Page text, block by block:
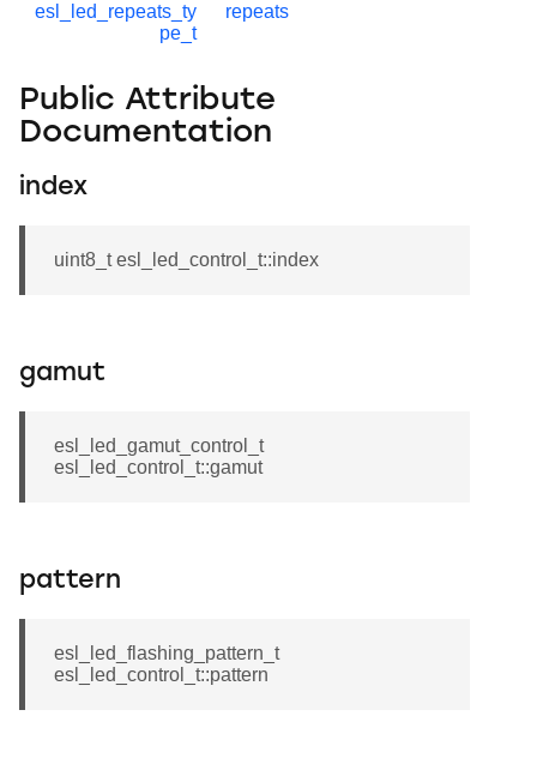
esl_led_repeats_ty
pe_t
repeats
Public Attribute
Documentation
index
uint8_t esl_led_control_t::index
gamut
esl_led_gamut_control_t
esl_led_control_t::gamut
pattern
esl_led_flashing_pattern_t
esl_led_control_t::pattern